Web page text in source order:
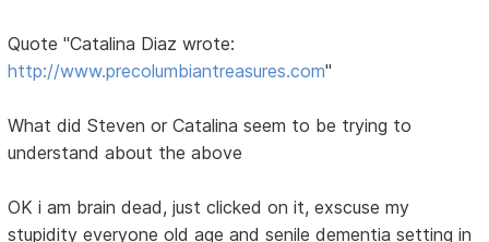
Quote "Catalina Diaz wrote:
http://www.precolumbiantreasures.com"
What did Steven or Catalina seem to be trying to
understand about the above
OK i am brain dead, just clicked on it, exscuse my
stupidity everyone old age and senile dementia setting in